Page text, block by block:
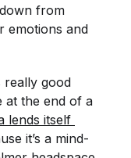
from
emotions and
really good
at the end of a
lends itself
it’s a mind-